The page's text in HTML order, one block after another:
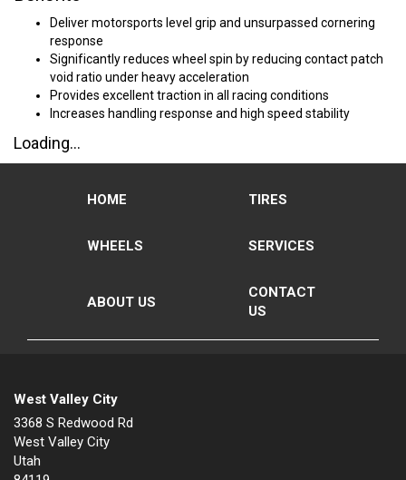
Deliver motorsports level grip and unsurpassed cornering
response
Significantly reduces wheel spin by reducing contact patch
void ratio under heavy acceleration
Provides excellent traction in all racing conditions
Increases handling response and high speed stability
Loading...
HOME TIRES
WHEELS SERVICES
ABOUT US
CONTACT
US
West Valley City
3368 S Redwood Rd
West Valley City
Utah